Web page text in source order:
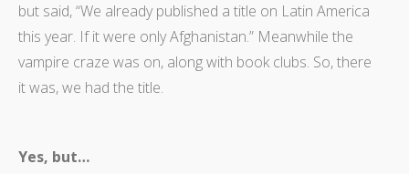
but said, “We already published a title on Latin America
this year. If it were only Afghanistan.” Meanwhile the
vampire craze was on, along with book clubs. So, there
it was, we had the title.
Yes, but…